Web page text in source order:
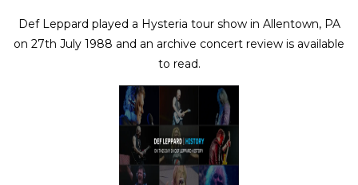
Def Leppard played a Hysteria tour show in Allentown, PA
on 27th July 1988 and an archive concert review is available
to read.